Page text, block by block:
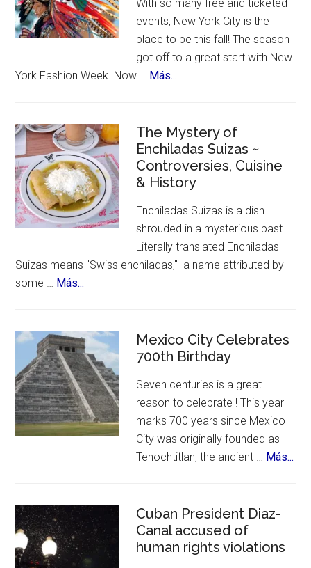
for
Ozempic
With so many free and ticketed
events, New York City is the
place to be this fall! The season
got off to a great start with New
York Fashion Week. Now … Más...
Celebrates
Hispanic
Heritage
Month
The Mystery of
Enchiladas Suizas ~
Controversies, Cuisine
& History
Enchiladas Suizas is a dish
shrouded in a mysterious past.
Literally translated Enchiladas
Suizas means "Swiss enchiladas," a name attributed by
some … Más...
of
Enchiladas
Suizas
~
Controversies,
Cuisine
Mexico City Celebrates
700th Birthday
Seven centuries is a great
reason to celebrate ! This year
marks 700 years since Mexico
City was originally founded as
Tenochtitlan, the ancient … Más...
Cuban President Diaz-
Canal accused of
human rights violations